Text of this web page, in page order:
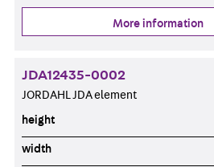
More information
JDA12435-0002
JORDAHL JDA element
height
width